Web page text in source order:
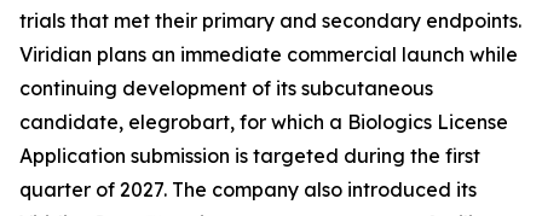
trials that met their primary and secondary endpoints.
Viridian plans an immediate commercial launch while
continuing development of its subcutaneous
candidate, elegrobart, for which a Biologics License
Application submission is targeted during the first
quarter of 2027. The company also introduced its